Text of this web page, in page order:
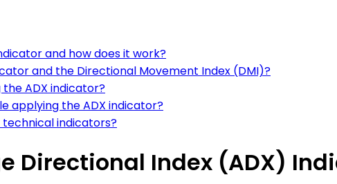
and how does it work?
and the Directional Movement Index (DMI)?
ADX indicator?
applying the ADX indicator?
technical indicators?
Directional Index (ADX)